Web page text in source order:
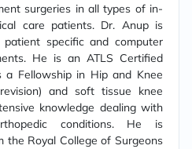
surgeries in all types of in-
care patients. Dr. Anup is
specific and computer
He is an ATLS Certified
a Fellowship in Hip and Knee
and soft tissue knee
knowledge dealing with
conditions. He is
the Royal College of Surgeons